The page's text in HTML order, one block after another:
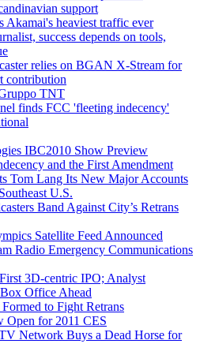
support
Akamai's heaviest traffic ever
success depends on tools,
relies on BGAN X-Stream for
contribution
TNT
finds FCC 'fleeting indecency'
IBC2010 Show Preview
and the First Amendment
Tom Lang Its New Major Accounts
U.S.
Band Against City’s Retrans
Satellite Feed Announced
Radio Emergency Communications
3D-centric IPO; Analyst
Office Ahead
to Fight Retrans
Open for 2011 CES
Network Buys a Dead Horse for